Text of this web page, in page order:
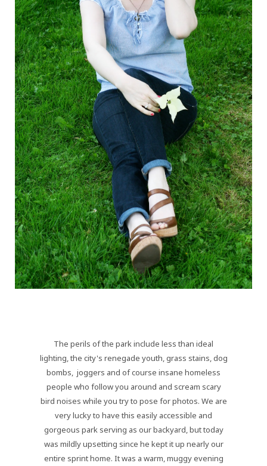
The perils of the park include less than ideal
lighting, the city's renegade youth, grass stains, dog
bombs, joggers and of course insane homeless
people who follow you around and scream scary
bird noises while you try to pose for photos. We are
very lucky to have this easily accessible and
gorgeous park serving as our backyard, but today
was mildly upsetting since he kept it up nearly our
entire sprint home. It was a warm, muggy evening